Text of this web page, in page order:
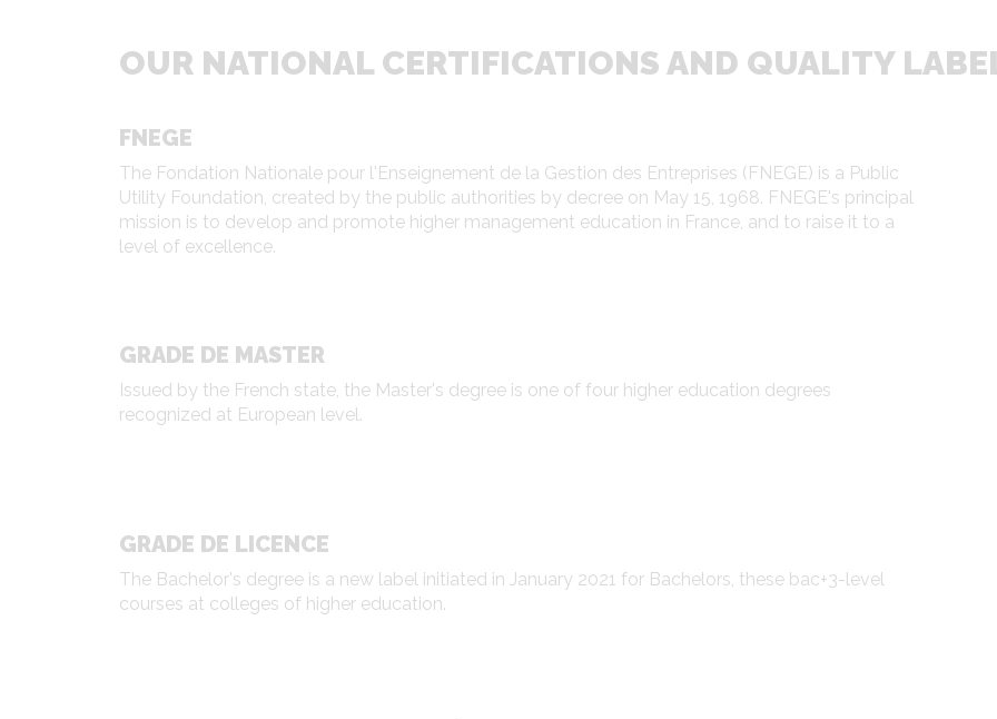
OUR NATIONAL CERTIFICATIONS AND QUALITY
FNEGE
The Fondation Nationale pour l'Enseignement de la Gestion des Entreprises (FNEGE) is a Public
Utility Foundation, created by the public authorities by decree on May 15, 1968. FNEGE's principal
mission is to develop and promote higher management education in France, and to raise it to a
level of excellence.
GRADE DE MASTER
Issued by the French state, the Master's degree is one of four higher education degrees
recognized at European level.
GRADE DE LICENCE
The Bachelor's degree is a new label initiated in January 2021 for Bachelors, these bac+3-level
courses at colleges of higher education.